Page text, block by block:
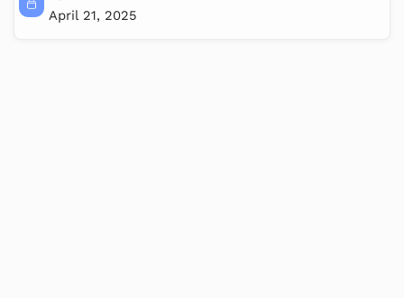
April 21, 2025